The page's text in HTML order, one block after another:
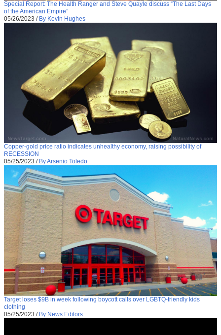
Special Report: The Health Ranger and Steve Quayle discuss “The Last Days
of the American Empire”
05/26/2023 / By Kevin Hughes
Copper-gold price ratio indicates unhealthy economy, raising possibility of
RECESSION
05/25/2023 / By Arsenio Toledo
Target loses $9B in week following boycott calls over LGBTQ-friendly kids
clothing
05/25/2023 / By News Editors